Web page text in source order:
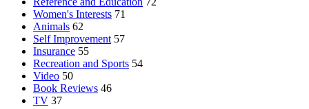
Women's Interests 71
Animals 62
Self Improvement 57
Insurance 55
Recreation and Sports 54
Video 50
Book Reviews 46
TV 37